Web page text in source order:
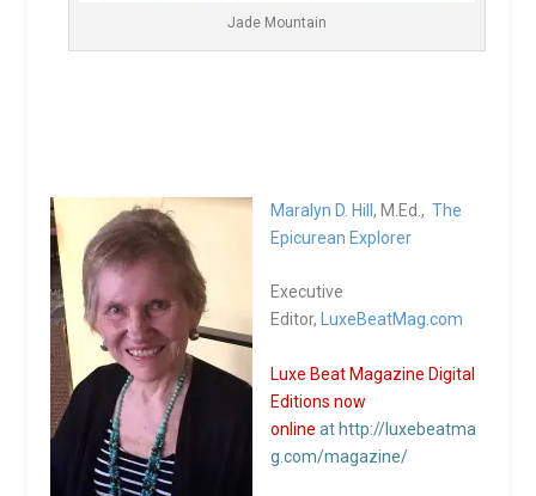
Jade Mountain
Maralyn D. Hill, M.Ed.,The
Epicurean Explorer
Executive
Editor, LuxeBeatMag.com
Luxe Beat Magazine Digital
Editions now
online at http://luxebeatma
g.com/magazine/